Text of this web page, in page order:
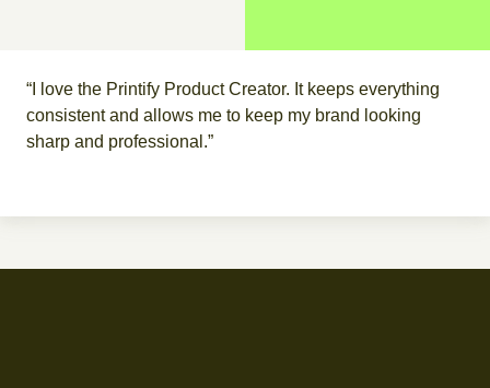
“I love the Printify Product Creator. It keeps everything
consistent and allows me to keep my brand looking
sharp and professional.”